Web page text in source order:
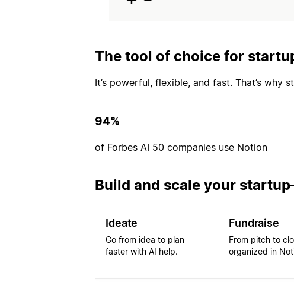
The tool of choice for
It’s powerful, flexible, and fast. That’s
94%
of Forbes AI 50 companies use Notion
Build and scale your
Ideate
Go from idea to plan
faster with AI help.
Fundraise
From pitch to
organized in